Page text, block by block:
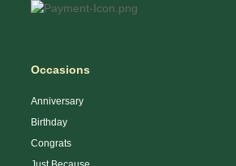
Occasions
Anniversary
Birthday
Congrats